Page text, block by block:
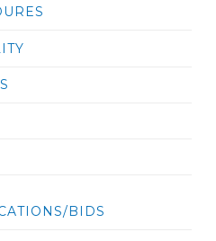
BIDS